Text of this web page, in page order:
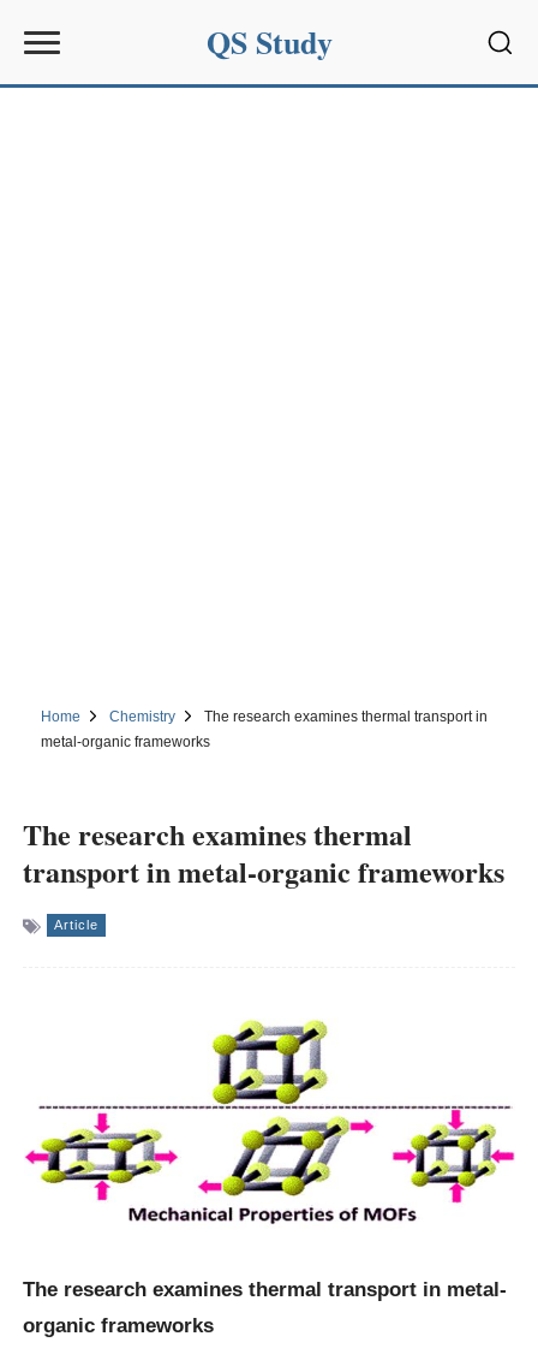
QS Study
Home Chemistry
The research examines thermal transport in
metal-organic frameworks
The research examines thermal
transport in metal-organic frameworks
Article
The research examines thermal transport in metal-
organic frameworks